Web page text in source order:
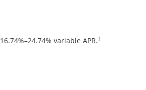
16.74%–24.74% variable APR.†